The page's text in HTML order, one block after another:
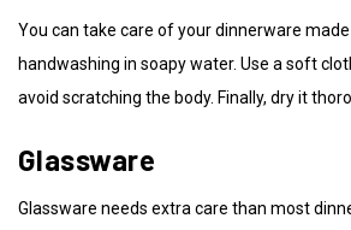
You can take care of your dinnerware
handwashing in soapy water. Use a soft
avoid scratching the body. Finally, dry it
Glassware
Glassware needs extra care than most